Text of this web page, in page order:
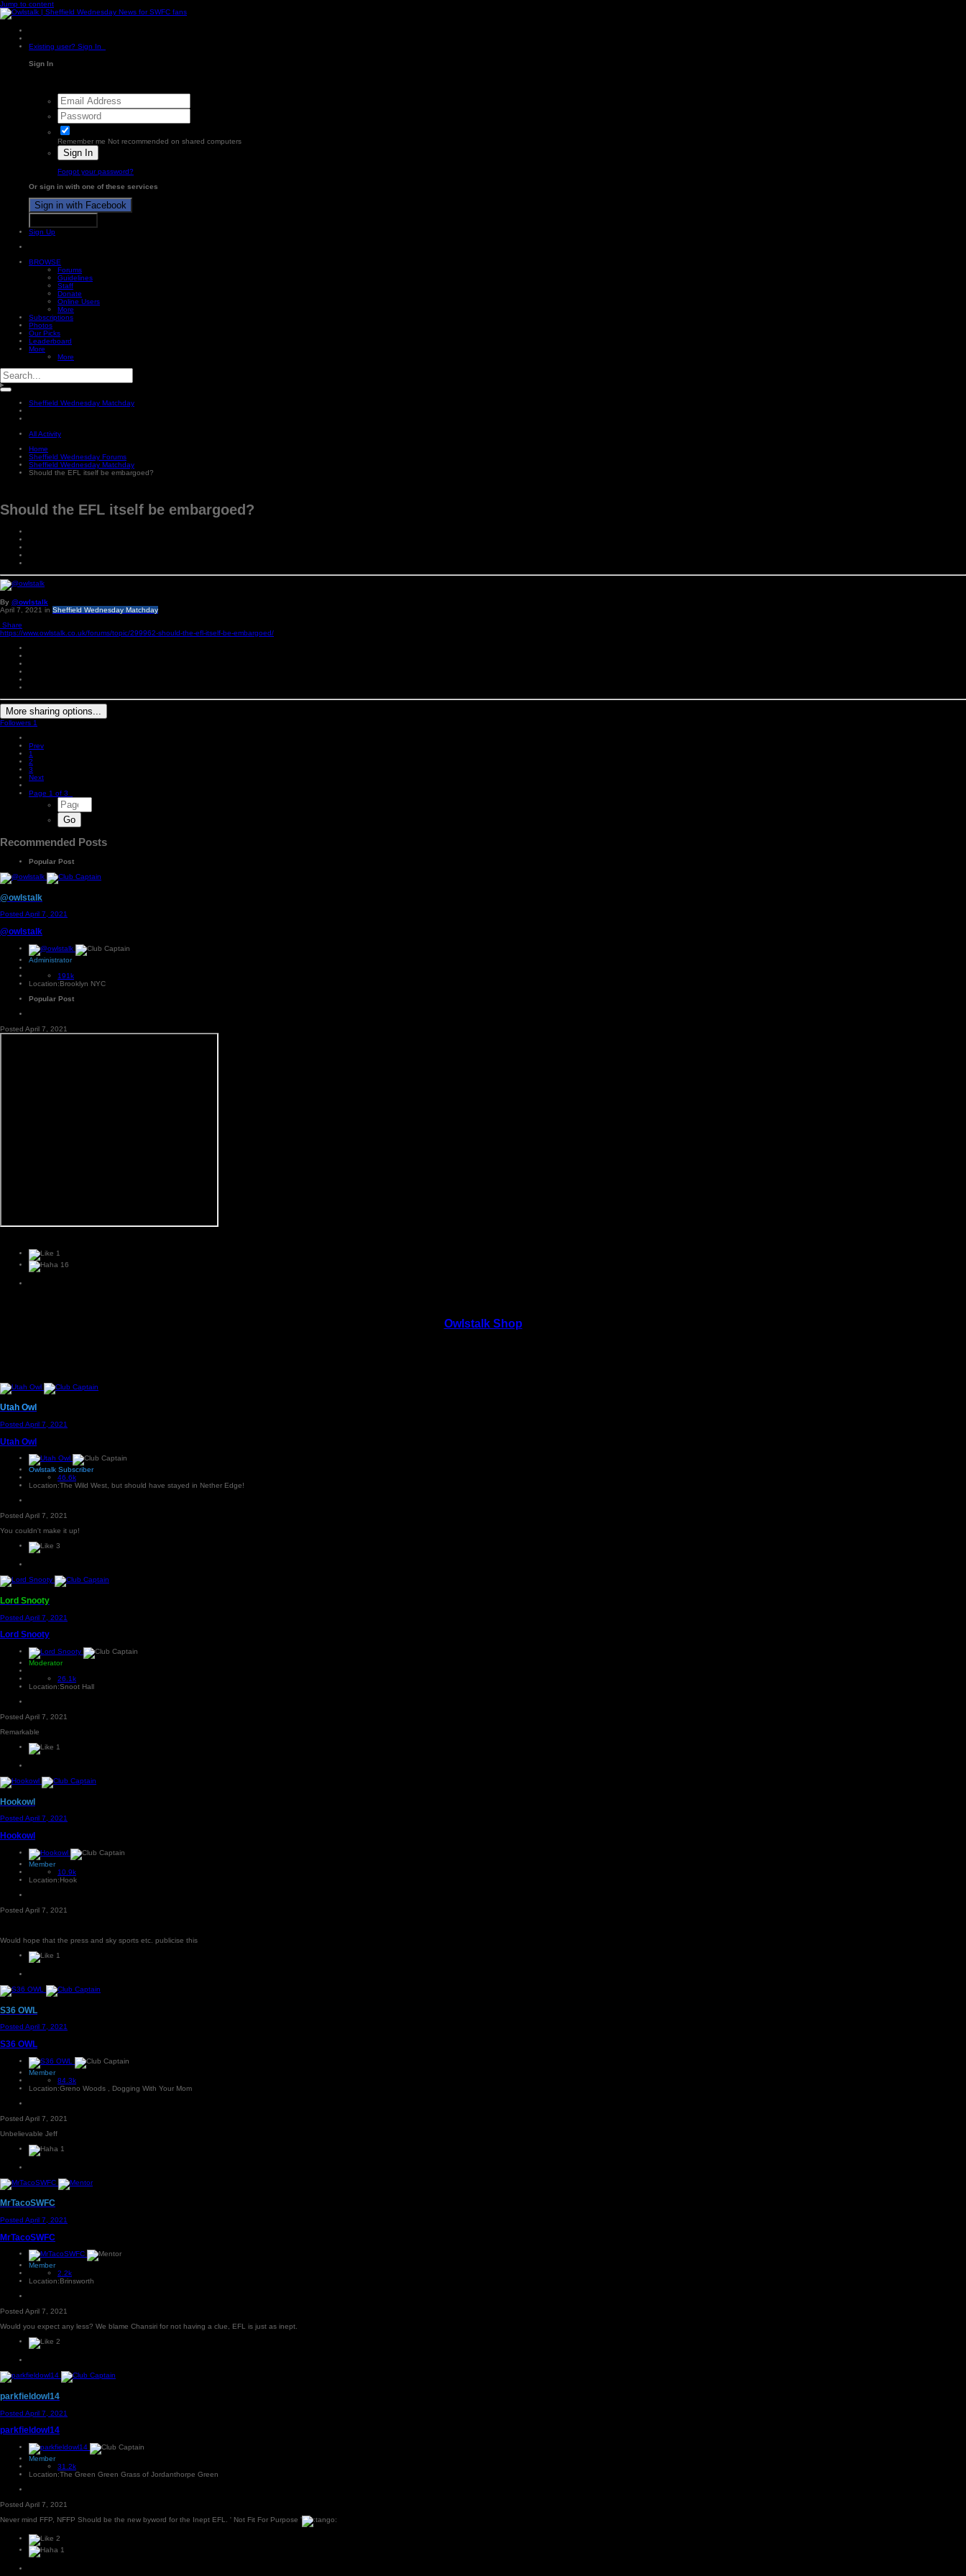
Jump to content
Existing user? Sign In
Sign In
Remember me Not recommended on shared computers
Sign In
Forgot your password?
Or sign in with one of these services
Sign in with Facebook
Sign Up
BROWSE
Forums
Guidelines
Staff
Donate
Online Users
More
Subscriptions
Photos
Our Picks
Leaderboard
More
More
Sheffield Wednesday Matchday
All Activity
Home
Sheffield Wednesday Forums
Sheffield Wednesday Matchday
Should the EFL itself be embargoed?
Should the EFL itself be embargoed?
By @owlstalk
April 7, 2021 in Sheffield Wednesday Matchday
Share
https://www.owlstalk.co.uk/forums/topic/299962-should-the-efl-itself-be-embargoed/
More sharing options...
Followers 1
Prev
1
2
3
Next
Page 1 of 3
Recommended Posts
Popular Post
@owlstalk
Posted April 7, 2021
@owlstalk
Administrator
191k
Location:Brooklyn NYC
Popular Post
Posted April 7, 2021
1
16
Owlstalk Shop
Utah Owl
Posted April 7, 2021
Utah Owl
Owlstalk Subscriber
46.6k
Location:The Wild West, but should have stayed in Nether Edge!
Posted April 7, 2021
You couldn't make it up!
3
Lord Snooty
Posted April 7, 2021
Lord Snooty
Moderator
26.1k
Location:Snoot Hall
Posted April 7, 2021
Remarkable
1
Hookowl
Posted April 7, 2021
Hookowl
Member
10.9k
Location:Hook
Posted April 7, 2021
Would hope that the press and sky sports etc. publicise this
1
S36 OWL
Posted April 7, 2021
S36 OWL
Member
84.3k
Location:Greno Woods , Dogging With Your Mom
Posted April 7, 2021
Unbelievable Jeff
1
MrTacoSWFC
Posted April 7, 2021
MrTacoSWFC
Member
2.2k
Location:Brinsworth
Posted April 7, 2021
Would you expect any less? We blame Chansiri for not having a clue, EFL is just as inept.
2
parkfieldowl14
Posted April 7, 2021
parkfieldowl14
Member
31.2k
Location:The Green Green Grass of Jordanthorpe Green
Posted April 7, 2021
Never mind FFP, NFFP Should be the new byword for the Inept EFL. ' Not Fit For Purpose '
2
1